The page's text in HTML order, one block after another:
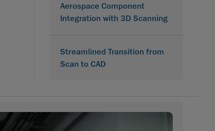
Aerospace Component
Integration with 3D Scanning
Streamlined Transition from
Scan to CAD